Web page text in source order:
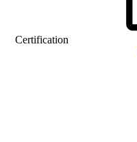
Certification